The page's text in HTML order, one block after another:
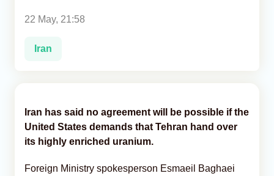
22 May, 21:58
Iran
Iran has said no agreement will be possible if the
United States demands that Tehran hand over
its highly enriched uranium.
Foreign Ministry spokesperson Esmaeil Baghaei